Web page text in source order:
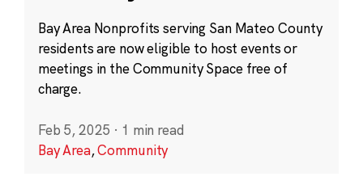
Bay Area Nonprofits serving San Mateo County
residents are now eligible to host events or
meetings in the Community Space free of
charge.
Feb 5, 2025 · 1 min read
Bay Area,Community